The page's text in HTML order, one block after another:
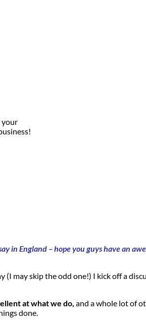
your
in England – hope you guys have an
(I may skip the odd one!) I kick off a
at what we do, and a whole lot of
done.